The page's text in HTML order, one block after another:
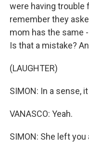
were having trouble
remember they
mom has the same
Is that a mistake?
(LAUGHTER)
SIMON: In a sense,
VANASCO: Yeah.
SIMON: She left